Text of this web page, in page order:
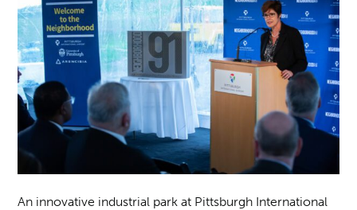
An innovative industrial park at Pittsburgh International